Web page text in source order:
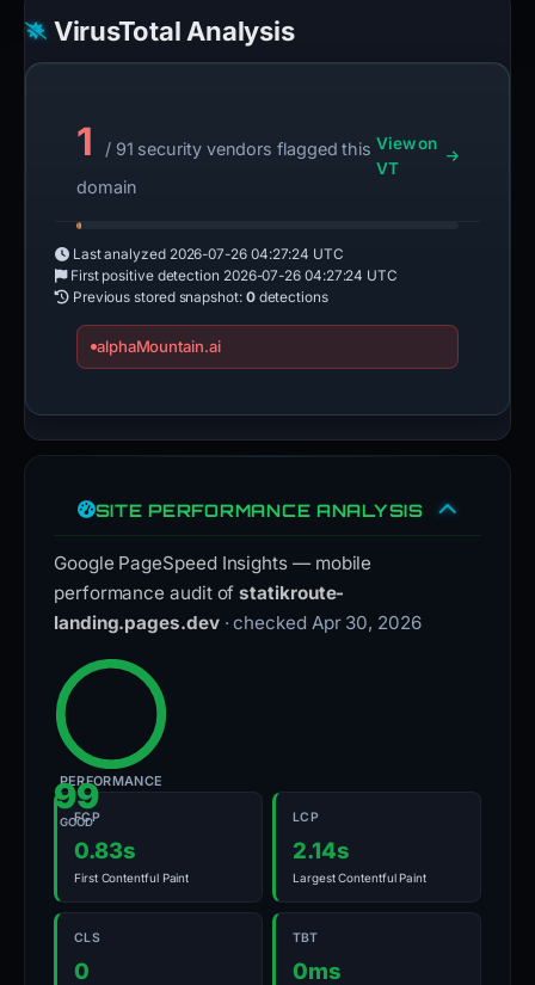
VirusTotal Analysis
1
/ 91 security vendors flagged this
domain
View on
VT
Last analyzed 2026-07-26 04:27:24 UTC
First positive detection 2026-07-26 04:27:24 UTC
Previous stored snapshot: 0detections
alphaMountain.ai
SITE PERFORMANCE ANALYSIS
Google PageSpeed Insights — mobile
performance audit ofstatikroute-
landing.pages.dev · checked Apr 30, 2026
99
GOOD
PERFORMANCE
FCP
0.83s
First Contentful Paint
LCP
2.14s
Largest Contentful Paint
CLS
0
TBT
0ms